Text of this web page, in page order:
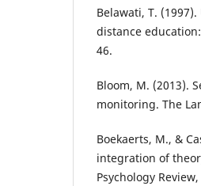
Belawati, T.
distance
46.
Bloom, M. (2013).
monitoring. The
Boekaerts, M., &
integration of
Psychology